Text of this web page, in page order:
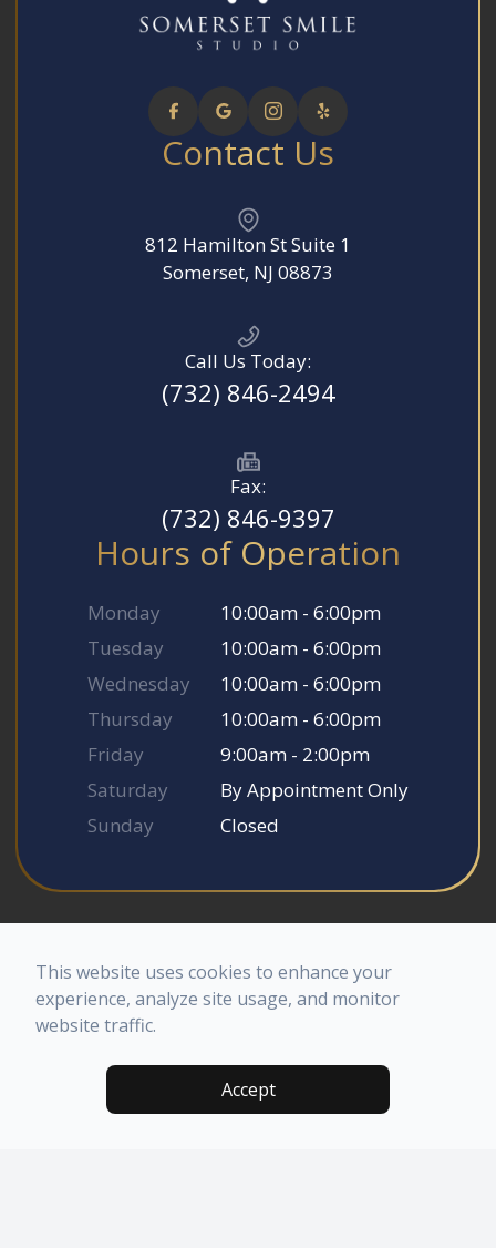
Contact Us
812 Hamilton St Suite 1
​​​​​​​Somerset, NJ 08873
Call Us Today:
(732) 846-2494
Fax:
(732) 846-9397
Hours of Operation
Monday
10:00am - 6:00pm
Tuesday
10:00am - 6:00pm
Wednesday
10:00am - 6:00pm
Thursday
10:00am - 6:00pm
Friday
9:00am - 2:00pm
Saturday
By Appointment Only
Sunday
Closed
Powered by
This website uses cookies to enhance your
experience, analyze site usage, and monitor
website traffic.
Accept